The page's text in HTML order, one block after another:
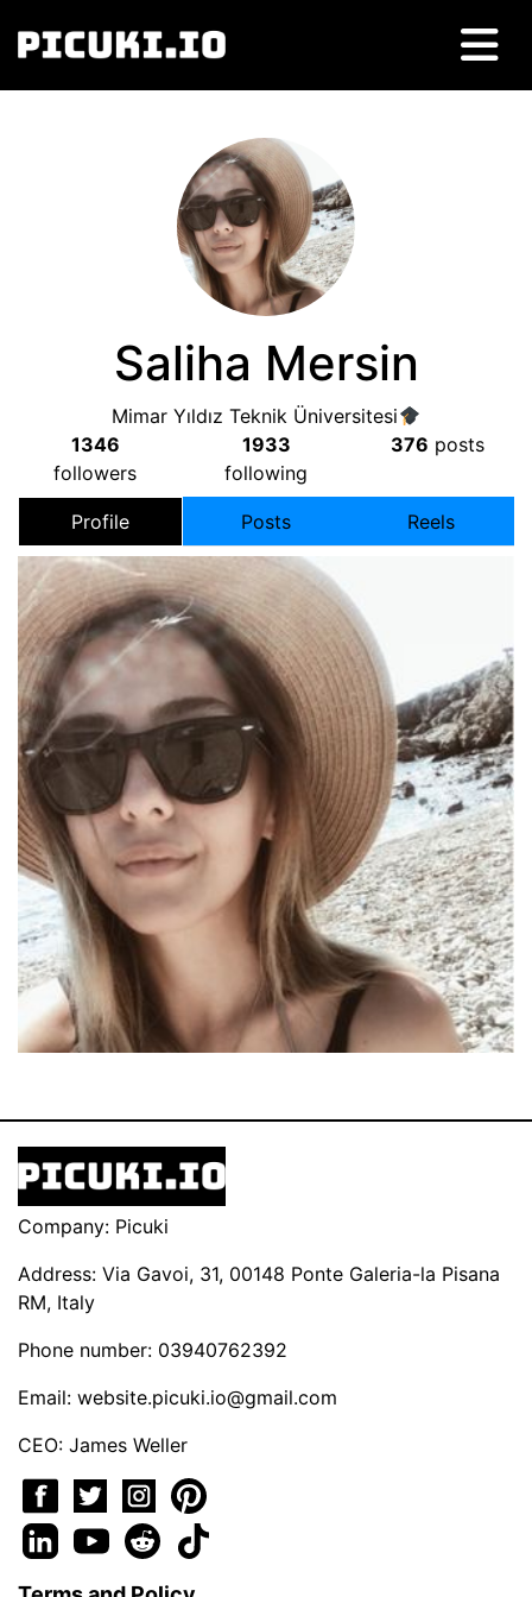
Saliha Mersin
Mimar Yıldız Teknik Üniversitesi
1346
followers
1933
following
376 posts
Profile Posts Reels
Company: Picuki
Address: Via Gavoi, 31, 00148 Ponte Galeria-la Pisana
RM, Italy
Phone number: 03940762392
Email: website.picuki.io@gmail.com
CEO: James Weller